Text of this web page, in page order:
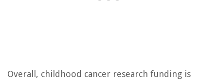
Overall, childhood cancer research funding is